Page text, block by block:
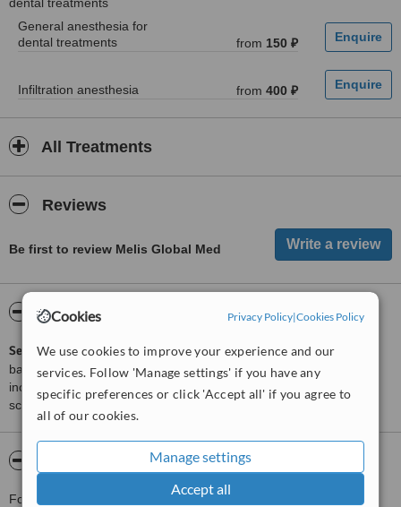
Cookies Privacy Policy|Cookies Policy
We use cookies to improve your experience and our
services. Follow 'Manage settings' if you have any
specific preferences or click 'Accept all' if you agree to
all of our cookies.
Manage settings
Accept all
General anesthesia for
dental treatments
from 150 ₽
Infiltration anesthesia from 400 ₽
All Treatments
Reviews
Be first to review Melis Global Med
WhatClinic ServiceScore™
ServiceScore™is a WhatClinic original rating of customer service
based on interaction data between users and clinics on our site,
including response times and patient feedback. It is a different
score than review rating.
About Melis Global Med
For more information about Melis Global Med in Moscow please